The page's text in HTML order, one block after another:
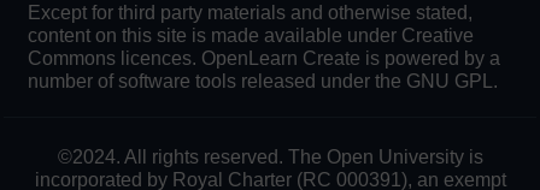
Except for third party materials and otherwise stated,
content on this site is made available under Creative
Commons licences. OpenLearn Create is powered by a
number of software tools released under the GNU GPL.
©2024. All rights reserved. The Open University is
incorporated by Royal Charter (RC 000391), an exempt